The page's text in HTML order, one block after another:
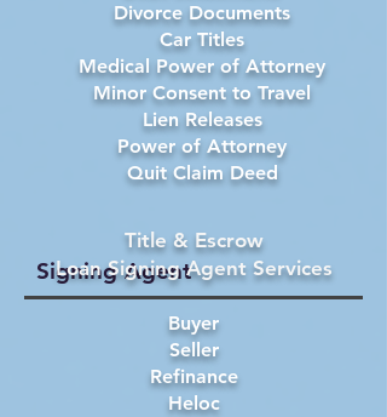
Divorce Documents
Car Titles
Medical Power of Attorney
Minor Consent to Travel
Lien Releases
Power of Attorney
Quit Claim Deed
Signing Agent
Buyer
Seller
Refinance
Heloc
Title & Escrow
Loan Signing Agent Services